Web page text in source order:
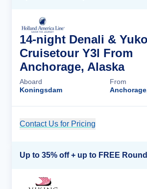
14-night Denali &
Cruisetour Y3l From
Anchorage, Alaska
Aboard
Koningsdam
From
Contact Us for Pricing
Up to 35% off + up to FREE